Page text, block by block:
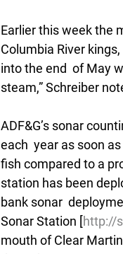
Earlier this week the
Columbia River
into the end  of May
steam,” Schreiber
ADF&G’s sonar
each  year as soon
fish compared to a
station has been
bank sonar
Sonar Station [http://
mouth of Clear